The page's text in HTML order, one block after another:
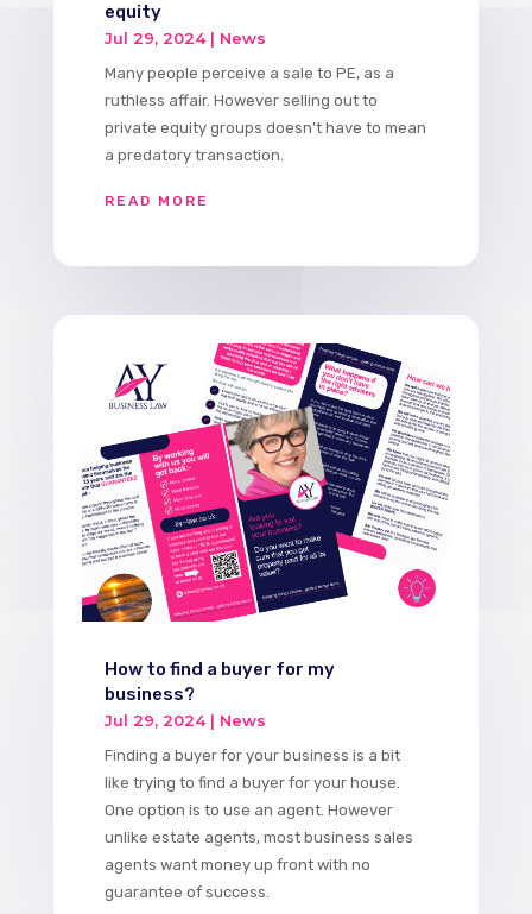
equity
Jul 29, 2024| News
Many people perceive a sale to PE, as a
ruthless affair. However selling out to
private equity groups doesn’t have to mean
a predatory transaction.
READ MORE
How to find a buyer for my
business?
Jul 29, 2024| News
Finding a buyer for your business is a bit
like trying to find a buyer for your house.
One option is to use an agent. However
unlike estate agents, most business sales
agents want money up front with no
guarantee of success.